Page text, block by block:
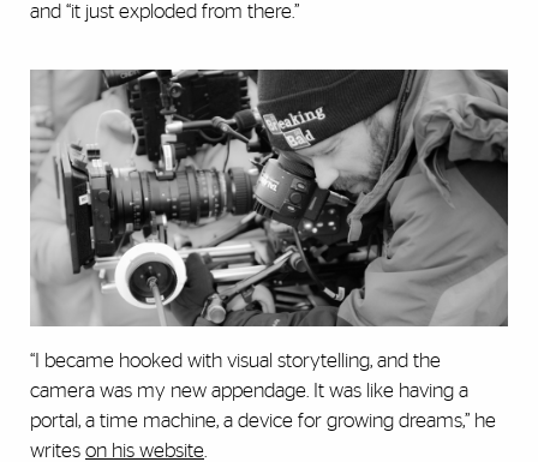
and “it just exploded from there.”
“I became hooked with visual storytelling, and the
camera was my new appendage. It was like having a
portal, a time machine, a device for growing dreams,” he
writes on his website